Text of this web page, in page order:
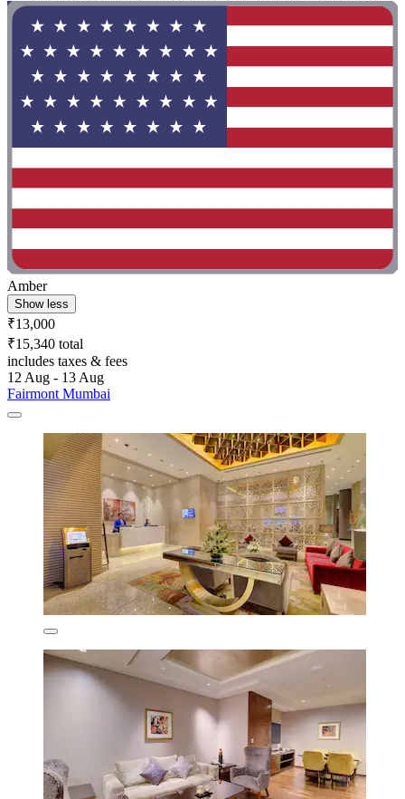
Amber
Show less
₹13,000
₹15,340 total
includes taxes & fees
12 Aug - 13 Aug
Fairmont Mumbai